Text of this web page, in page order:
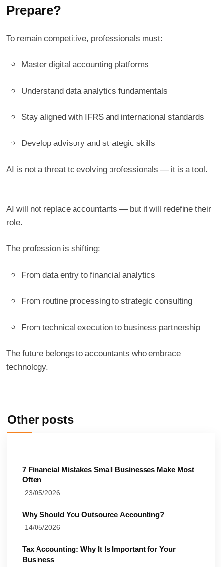
Prepare?
To remain competitive, professionals must:
Master digital accounting platforms
Understand data analytics fundamentals
Stay aligned with IFRS and international standards
Develop advisory and strategic skills
AI is not a threat to evolving professionals — it is a tool.
AI will not replace accountants — but it will redefine their
role.
The profession is shifting:
From data entry to financial analytics
From routine processing to strategic consulting
From technical execution to business partnership
The future belongs to accountants who embrace
technology.
Other posts
7 Financial Mistakes Small Businesses Make Most
Often
23/05/2026
Why Should You Outsource Accounting?
14/05/2026
Tax Accounting: Why It Is Important for Your
Business